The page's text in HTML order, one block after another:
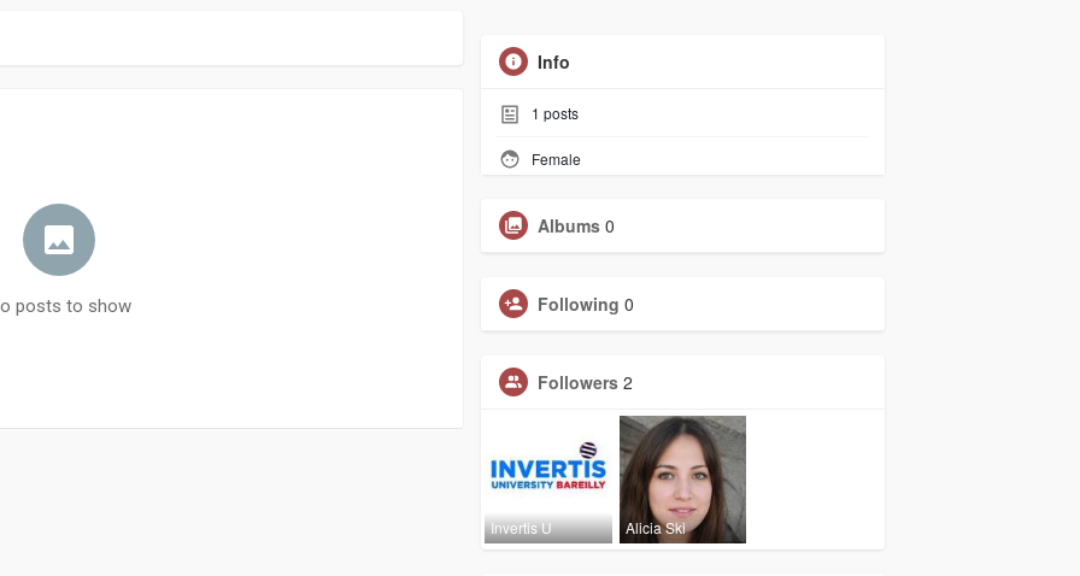
posts to show
Info
1 posts
Female
Albums 0
Following 0
Followers 2
Invertis U Alicia Ski